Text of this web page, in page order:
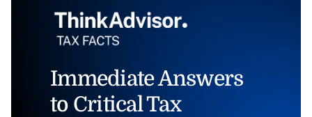
Immediate Answers
to Critical Tax